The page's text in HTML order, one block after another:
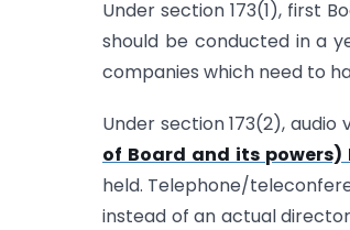
Under section 173(1), first
should be conducted in a
companies which need to
Under section 173(2),
of Board and its powers)
held. Telephone/
instead of an actual